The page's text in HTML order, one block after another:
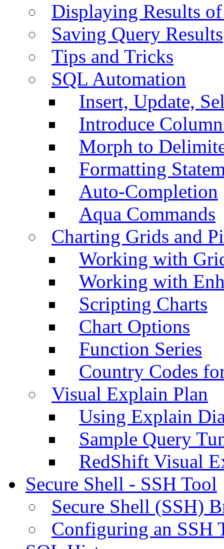
Displaying Results
Saving Query Results
Tips and Tricks
SQL Automation
Insert, Update,
Introduce
Morph to
Formatting
Auto-Completion
Aqua Commands
Charting Grids and
Working with
Working with
Scripting Charts
Chart Options
Function Series
Country Codes
Visual Explain Plan
Using Explain
Sample Query
RedShift Visual
Secure Shell - SSH Tool
Secure Shell (SSH)
Configuring an SSH